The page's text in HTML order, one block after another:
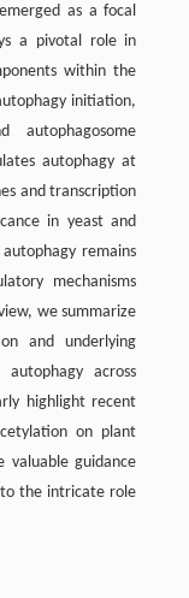
as a focal
a pivotal role in
within the
initiation,
autophagosome
autophagy at
and transcription
in yeast and
remains
mechanisms
we summarize
and underlying
across
highlight recent
on plant
valuable guidance
the intricate role